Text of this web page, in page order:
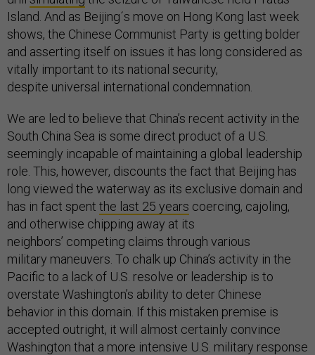
Island. And as Beijing´s move on Hong Kong last week
shows, the Chinese Communist Party is getting bolder
and asserting itself on issues it has long considered as
vitally important to its national security,
despite universal international condemnation.
We are led to believe that China’s recent activity in the
South China Sea is some direct product of a U.S.
seemingly incapable of maintaining a global leadership
role. This, however, discounts the fact that Beijing has
long viewed the waterway as its exclusive domain and
has in fact spent the last 25 years coercing, cajoling,
and otherwise chipping away at its
neighbors’ competing claims through various
military maneuvers. To chalk up China’s activity in the
Pacific to a lack of U.S. resolve or leadership is to
overstate Washington’s ability to deter Chinese
behavior in this domain. If this mistaken premise is
accepted outright, it will almost certainly convince
Washington that a more intensive U.S. military response